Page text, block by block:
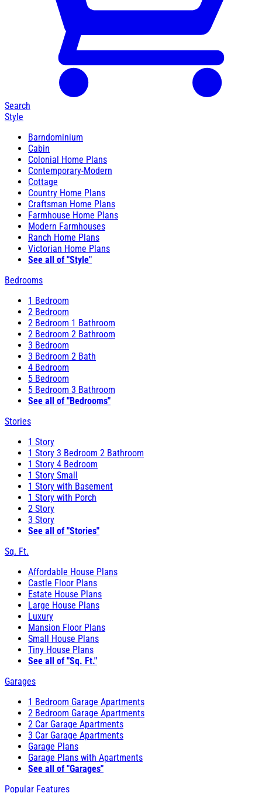
Search
Style
Barndominium
Cabin
Colonial Home Plans
Contemporary-Modern
Cottage
Country Home Plans
Craftsman Home Plans
Farmhouse Home Plans
Modern Farmhouses
Ranch Home Plans
Victorian Home Plans
See all of "Style"
Bedrooms
1 Bedroom
2 Bedroom
2 Bedroom 1 Bathroom
2 Bedroom 2 Bathroom
3 Bedroom
3 Bedroom 2 Bath
4 Bedroom
5 Bedroom
5 Bedroom 3 Bathroom
See all of "Bedrooms"
Stories
1 Story
1 Story 3 Bedroom 2 Bathroom
1 Story 4 Bedroom
1 Story Small
1 Story with Basement
1 Story with Porch
2 Story
3 Story
See all of "Stories"
Sq. Ft.
Affordable House Plans
Castle Floor Plans
Estate House Plans
Large House Plans
Luxury
Mansion Floor Plans
Small House Plans
Tiny House Plans
See all of "Sq. Ft."
Garages
1 Bedroom Garage Apartments
2 Bedroom Garage Apartments
2 Car Garage Apartments
3 Car Garage Apartments
Garage Plans
Garage Plans with Apartments
See all of "Garages"
Popular Features